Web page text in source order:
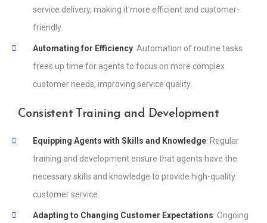
service delivery, making it more efficient and customer-
friendly.
Automating for Efficiency: Automation of routine tasks
frees up time for agents to focus on more complex
customer needs, improving service quality.
Consistent Training and Development
Equipping Agents with Skills and Knowledge: Regular
training and development ensure that agents have the
necessary skills and knowledge to provide high-quality
customer service.
Adapting to Changing Customer Expectations: Ongoing